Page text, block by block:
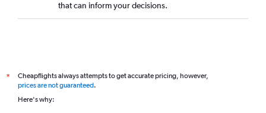
that can inform your decisions.
*
Cheapflights always attempts to get accurate pricing, however,
prices are not guaranteed.
Here's why: